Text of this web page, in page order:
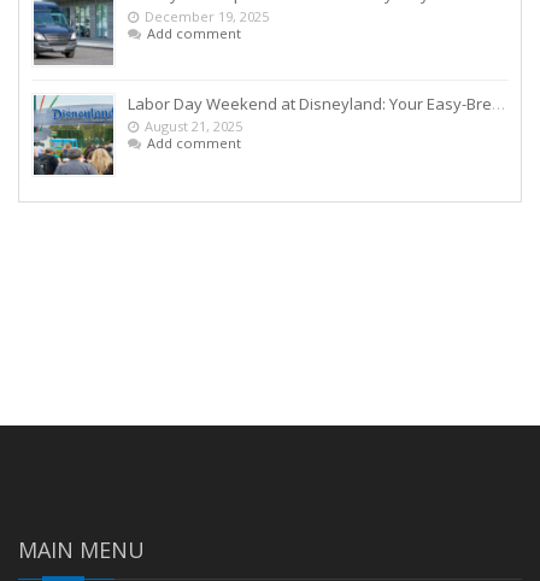
December 19, 2025
Add comment
Labor Day Weekend at Disneyland: Your Easy-Breezy Game Plan
August 21, 2025
Add comment
MAIN MENU